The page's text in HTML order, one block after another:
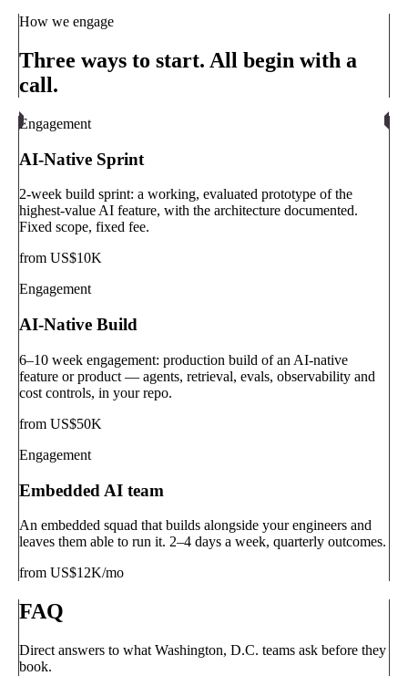
How we engage
Three ways to start. All begin with a
call.
Engagement
AI-Native Sprint
2-week build sprint: a working, evaluated prototype of the
highest-value AI feature, with the architecture documented.
Fixed scope, fixed fee.
from US$10K
Engagement
AI-Native Build
6–10 week engagement: production build of an AI-native
feature or product — agents, retrieval, evals, observability and
cost controls, in your repo.
from US$50K
Engagement
Embedded AI team
An embedded squad that builds alongside your engineers and
leaves them able to run it. 2–4 days a week, quarterly outcomes.
from US$12K/mo
FAQ
Direct answers to what Washington, D.C. teams ask before they
book.